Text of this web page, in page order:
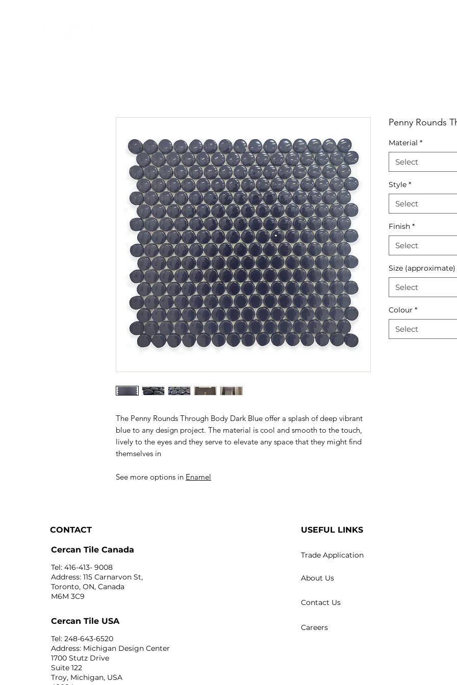
The Penny Rounds Through Body Dark Blue offer a splash of deep vibrant
blue to any design project. The material is cool and smooth to the touch,
lively to the eyes and they serve to elevate any space that they might find
themselves in
See more options in Enamel
Penny Rounds
Material *
Select
Style *
Select
Finish *
Select
Size (approximate)
Select
Colour *
Select
CONTACT
Cercan Tile Canada
Tel: 416-413- 9008
Address: 115 Carnarvon St,
Toronto, ON, Canada
M6M 3C9
Cercan Tile USA
Tel: 248-643-6520
Address: Michigan Design Center
1700 Stutz Drive
Suite 122
Troy, Michigan, USA
USEFUL LINKS
Trade Application
About Us
Contact Us
Careers